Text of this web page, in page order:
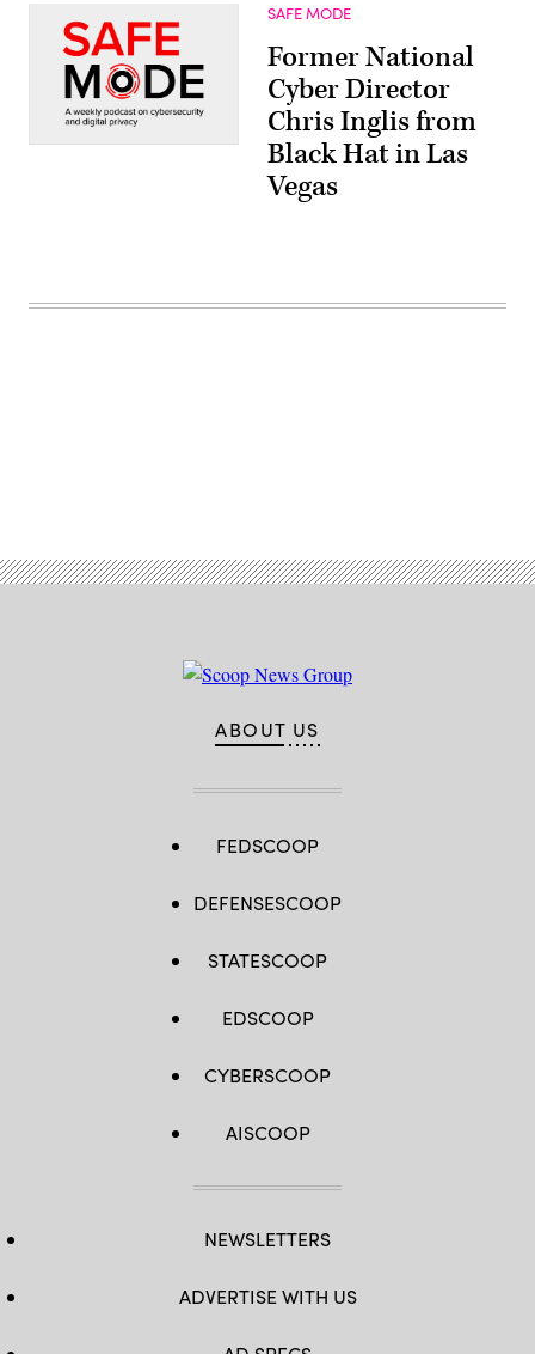
SAFE MODE
Former National
Cyber Director
Chris Inglis from
Black Hat in Las
Vegas
ABOUT US
FEDSCOOP
DEFENSESCOOP
STATESCOOP
EDSCOOP
CYBERSCOOP
AISCOOP
NEWSLETTERS
ADVERTISE WITH US